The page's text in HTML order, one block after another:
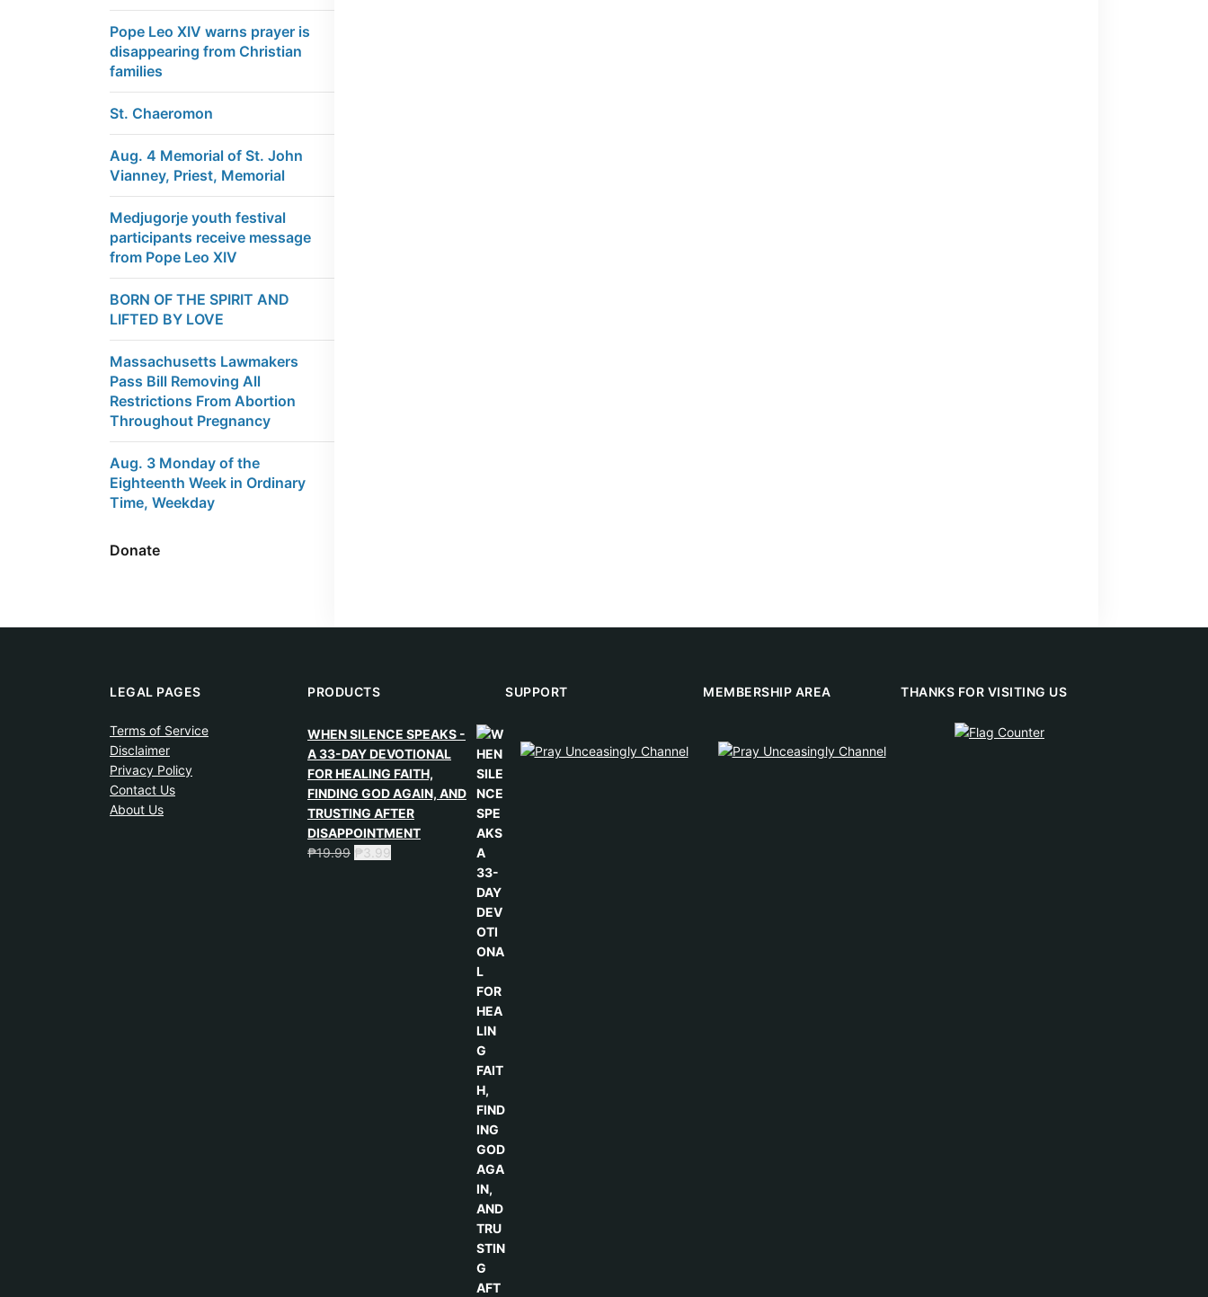
Pope Leo XIV warns prayer is
disappearing from Christian
families
St. Chaeromon
Aug. 4 Memorial of St. John
Vianney, Priest, Memorial
Medjugorje youth festival
participants receive message
from Pope Leo XIV
BORN OF THE SPIRIT AND
LIFTED BY LOVE
Massachusetts Lawmakers
Pass Bill Removing All
Restrictions From Abortion
Throughout Pregnancy
Aug. 3 Monday of the
Eighteenth Week in Ordinary
Time, Weekday
Donate
LEGAL PAGES
Terms of Service
Disclaimer
Privacy Policy
Contact Us
About Us
PRODUCTS
WHEN SILENCE SPEAKS -
A 33-DAY DEVOTIONAL
FOR HEALING FAITH,
FINDING GOD AGAIN, AND
TRUSTING AFTER
DISAPPOINTMENT
₱19.99 ₱3.99
SUPPORT MEMBERSHIP AREA THANKS FOR VISITING US